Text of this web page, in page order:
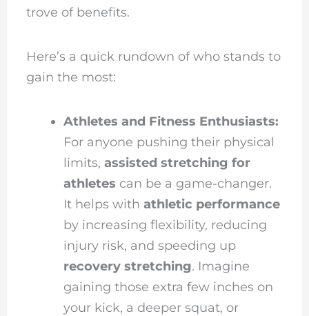
trove of benefits.
Here’s a quick rundown of who stands to
gain the most:
Athletes and Fitness Enthusiasts:
For anyone pushing their physical
limits, assisted stretching for
athletes can be a game-changer.
It helps with athletic performance
by increasing flexibility, reducing
injury risk, and speeding up
recovery stretching. Imagine
gaining those extra few inches on
your kick, a deeper squat, or